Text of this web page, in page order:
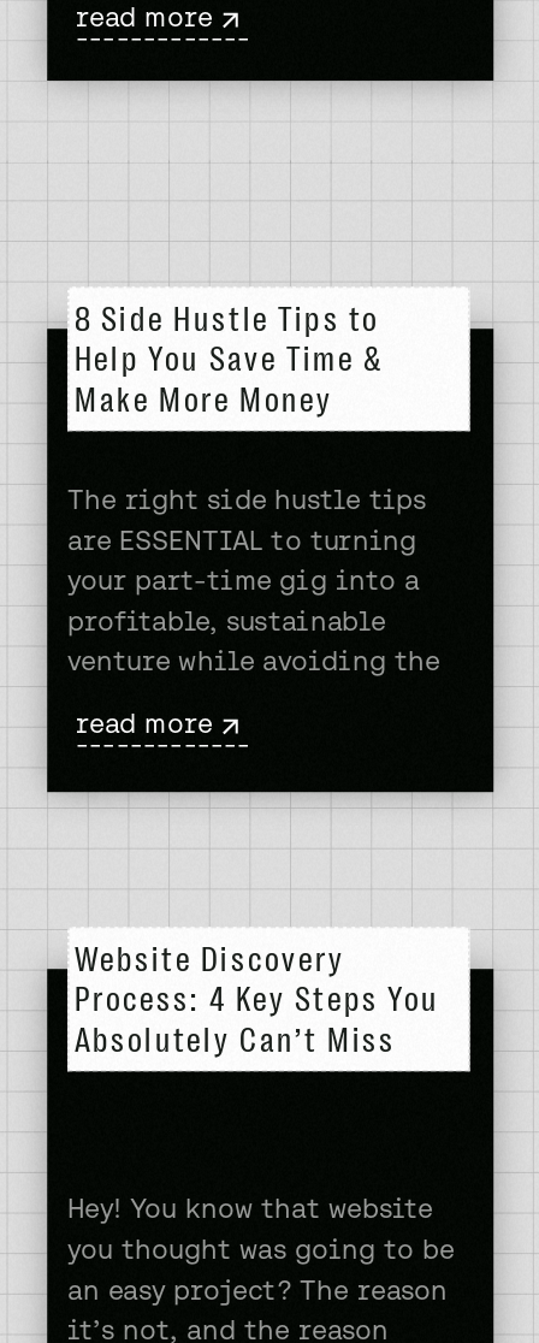
-------------
One person will ask for $500
ANOTHER will ask for
sorts of levels in between
read more
8 Side Hustle Tips to
Help You Save Time &
Make More Money
-------------
read more
The right side hustle tips
are ESSENTIAL to turning
your part-time gig into a
profitable, sustainable
venture while avoiding the
are all too common. How do I
to try to […]
Website Discovery
Process: 4 Key Steps You
Absolutely Can’t Miss
Hey! You know that website
you thought was going to be
an easy project? The reason
it’s not, and the reason